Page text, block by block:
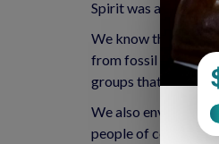
Spirit was alive and
We know there are
from fossil fuels.
groups that already
We also envision
people of color and